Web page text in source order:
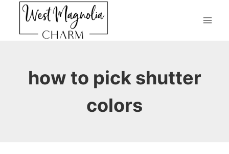
content
how to pick shutter
colors